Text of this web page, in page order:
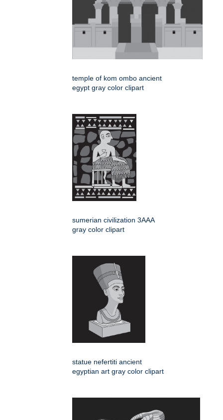
temple of kom ombo ancient
egypt gray color clipart
sumerian civilization 3AAA
gray color clipart
statue nefertiti ancient
egyptian art gray color clipart